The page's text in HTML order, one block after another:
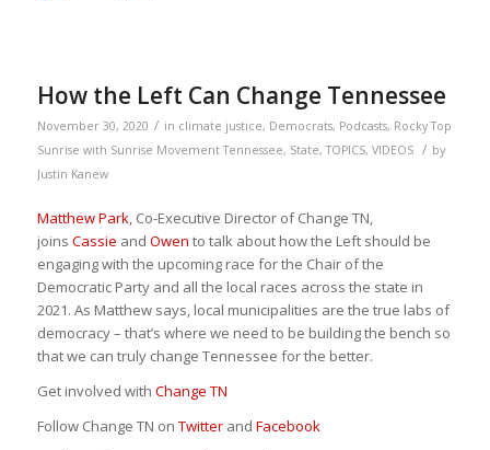
How the Left Can Change Tennessee
November 30, 2020 / in climate justice, Democrats, Podcasts, Rocky Top
Sunrise with Sunrise Movement Tennessee, State,TOPICS, VIDEOS / by
Justin Kanew
Matthew Park, Co-Executive Director of Change TN,
joins Cassie and Owen to talk about how the Left should be
engaging with the upcoming race for the Chair of the
Democratic Party and all the local races across the state in
2021. As Matthew says, local municipalities are the true labs of
democracy – that’s where we need to be building the bench so
that we can truly change Tennessee for the better.
Get involved with Change TN
Follow Change TN on Twitterand Facebook